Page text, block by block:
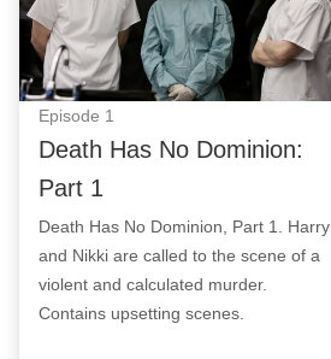
Episode 1
Death Has No Dominion:
Part 1
Death Has No Dominion, Part 1. Harry
and Nikki are called to the scene of a
violent and calculated murder.
Contains upsetting scenes.